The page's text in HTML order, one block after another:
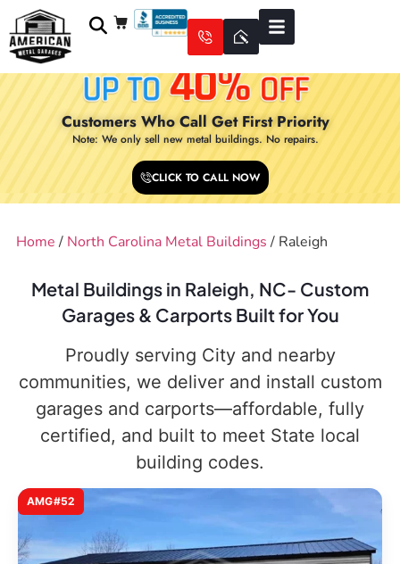
Customers Who Call Get First Priority
Note: We only sell new metal buildings. No repairs.
CLICK TO CALL NOW
Home / North Carolina Metal Buildings / Raleigh
Metal Buildings in Raleigh, NC- Custom
Garages & Carports Built for You
Proudly serving City and nearby
communities, we deliver and install custom
garages and carports—affordable, fully
certified, and built to meet State local
building codes.
AMG#52